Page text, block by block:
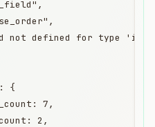
not defined for type
{
7,
2,